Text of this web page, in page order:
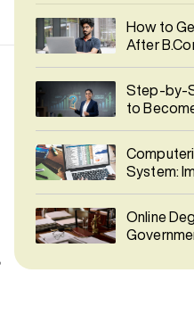
How to
After
Step-by-
to
System:
Online
SSC